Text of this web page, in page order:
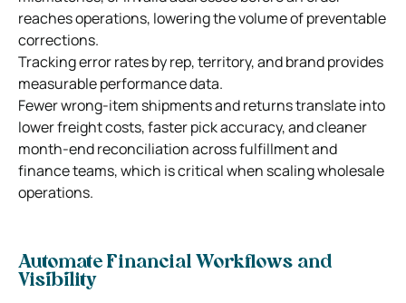
reaches operations, lowering the volume of preventable
corrections.
Tracking error rates by rep, territory, and brand provides
measurable performance data.
Fewer wrong-item shipments and returns translate into
lower freight costs, faster pick accuracy, and cleaner
month-end reconciliation across fulfillment and
finance teams, which is critical when scaling wholesale
operations.
Automate Financial Workflows and
Visibility